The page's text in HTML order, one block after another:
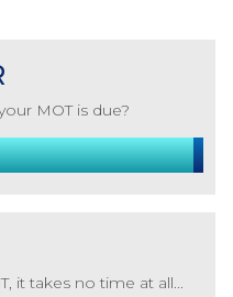
MOT is due?
it takes no time at all...